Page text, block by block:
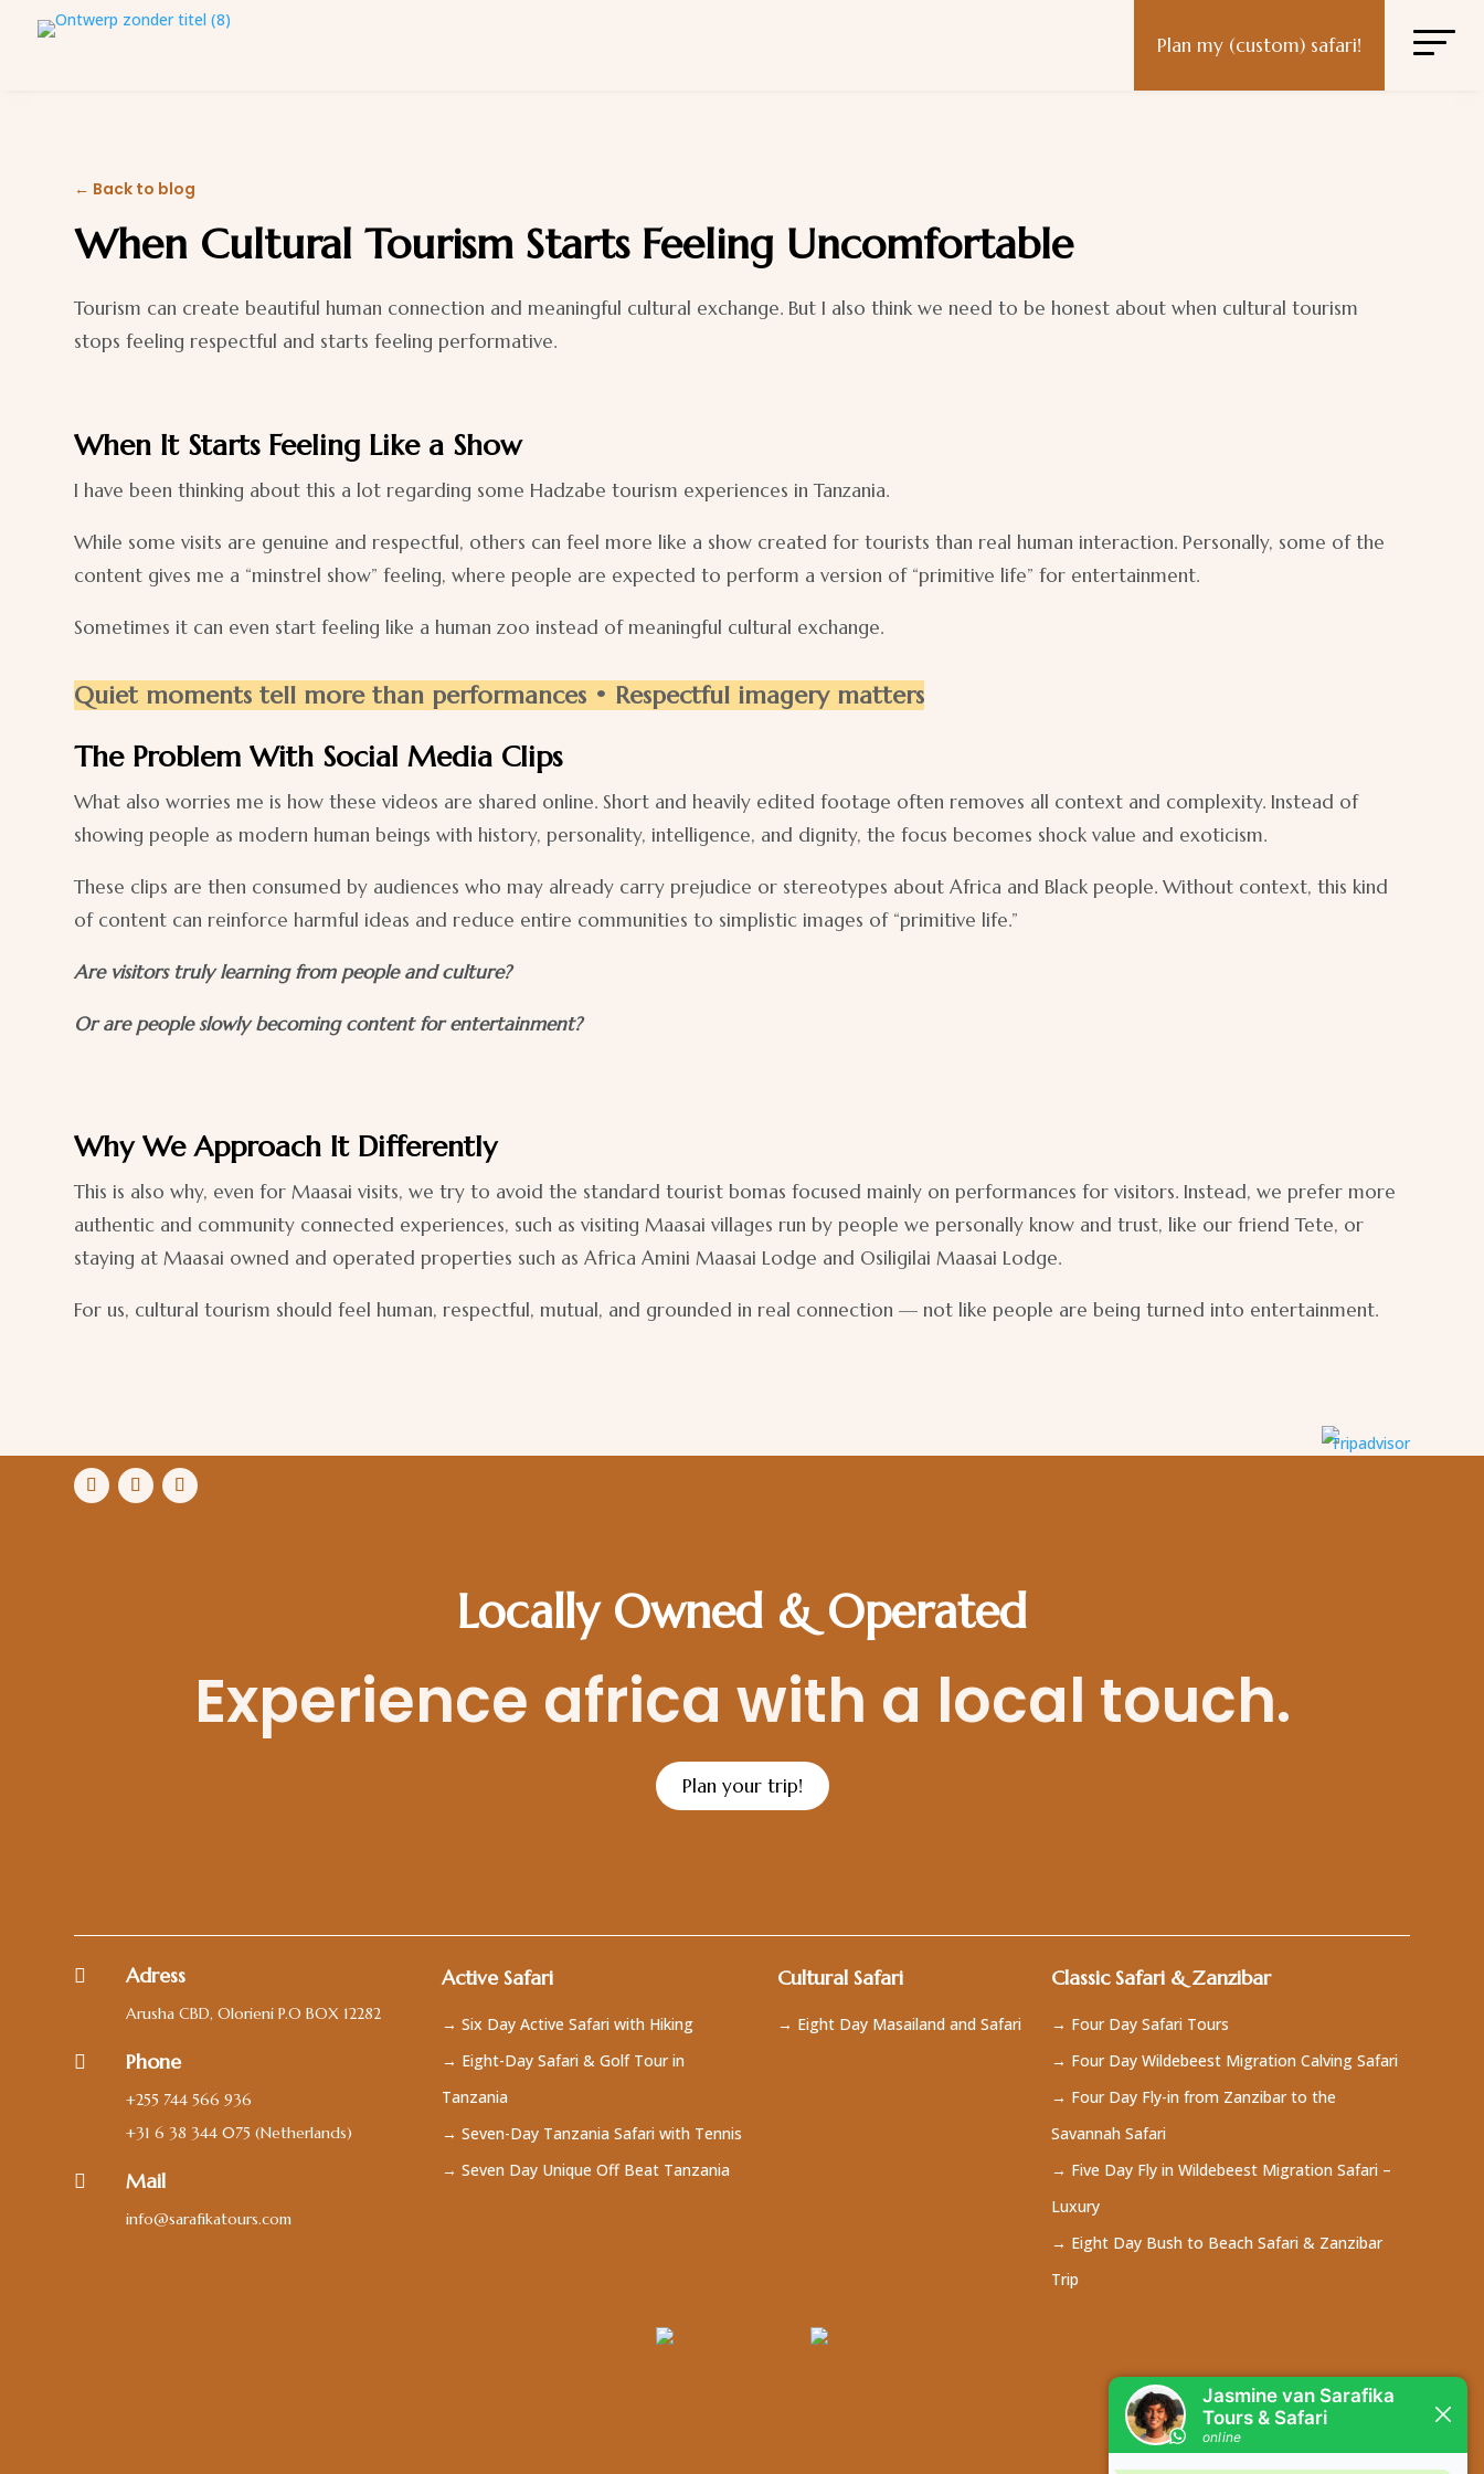
Plan my (custom) safari!
← Back to blog
When Cultural Tourism Starts Feeling Uncomfortable
Tourism can create beautiful human connection and meaningful cultural exchange. But I also think we need to be honest about when cultural tourism
stops feeling respectful and starts feeling performative.
When It Starts Feeling Like a Show
I have been thinking about this a lot regarding some Hadzabe tourism experiences in Tanzania.
While some visits are genuine and respectful, others can feel more like a show created for tourists than real human interaction. Personally, some of the
content gives me a “minstrel show” feeling, where people are expected to perform a version of “primitive life” for entertainment.
Sometimes it can even start feeling like a human zoo instead of meaningful cultural exchange.
Quiet moments tell more than performances • Respectful imagery matters
The Problem With Social Media Clips
What also worries me is how these videos are shared online. Short and heavily edited footage often removes all context and complexity. Instead of
showing people as modern human beings with history, personality, intelligence, and dignity, the focus becomes shock value and exoticism.
These clips are then consumed by audiences who may already carry prejudice or stereotypes about Africa and Black people. Without context, this kind
of content can reinforce harmful ideas and reduce entire communities to simplistic images of “primitive life.”
Are visitors truly learning from people and culture?
Or are people slowly becoming content for entertainment?
Why We Approach It Differently
This is also why, even for Maasai visits, we try to avoid the standard tourist bomas focused mainly on performances for visitors. Instead, we prefer more
authentic and community connected experiences, such as visiting Maasai villages run by people we personally know and trust, like our friend Tete, or
staying at Maasai owned and operated properties such as Africa Amini Maasai Lodge and Osiligilai Maasai Lodge.
For us, cultural tourism should feel human, respectful, mutual, and grounded in real connection — not like people are being turned into entertainment.
Locally Owned & Operated
Experience africa with a local touch.
Plan your trip!
 Adress
Arusha CBD, Olorieni P.O BOX 12282
 Phone
+255 744 566 936
+31 6 38 344 075 (Netherlands)
 Mail
info@sarafikatours.com
Active Safari
→ Six Day Active Safari with Hiking
→ Eight-Day Safari & Golf Tour in
Tanzania
→ Seven-Day Tanzania Safari with Tennis
→ Seven Day Unique Off Beat Tanzania
Cultural Safari
→ Eight Day Masailand and Safari
Classic Safari & Zanzibar
→ Four Day Safari Tours
→ Four Day Wildebeest Migration Calving Safari
→ Four Day Fly-in from Zanzibar to the
Savannah Safari
→ Five Day Fly in Wildebeest Migration Safari –
Luxury
→ Eight Day Bush to Beach Safari & Zanzibar
Trip